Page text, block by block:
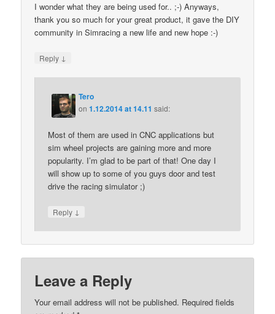
I wonder what they are being used for.. ;-) Anyways,
thank you so much for your great product, it gave the DIY
community in Simracing a new life and new hope :-)
Reply ↓
Tero
on1.12.2014 at 14.11 said:
Most of them are used in CNC applications but
sim wheel projects are gaining more and more
popularity. I’m glad to be part of that! One day I
will show up to some of you guys door and test
drive the racing simulator ;)
Reply ↓
Leave a Reply
Your email address will not be published. Required fields